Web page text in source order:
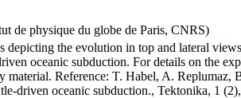
de physique du globe de Paris, CNRS)
depicting the evolution in top and lateral
oceanic subduction. For details on the
material. Reference: T. Habel, A.
driven oceanic subduction., Tektonika, 1